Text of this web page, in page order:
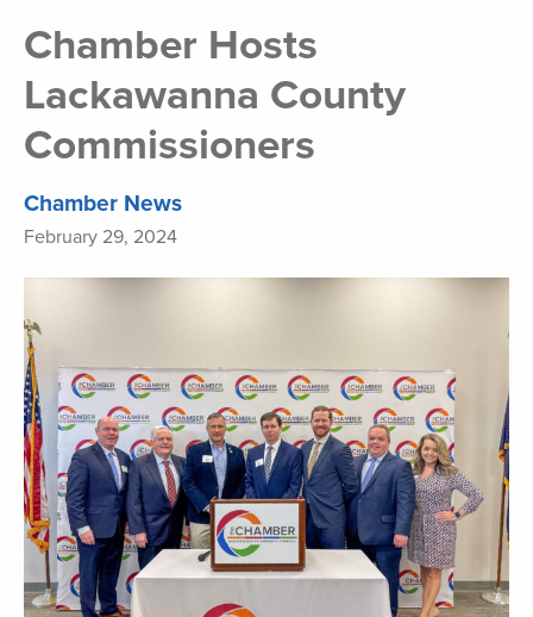
Chamber Hosts
Lackawanna County
Commissioners
Chamber News
February 29, 2024